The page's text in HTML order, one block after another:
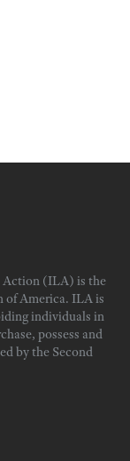
Action (ILA) is the
of America. ILA is
individuals in
possess and
by the Second